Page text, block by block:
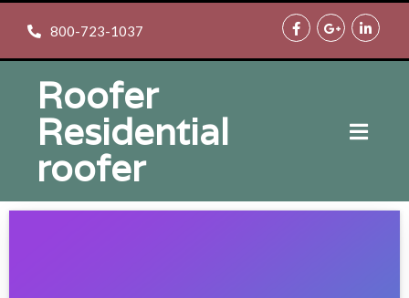
800-723-1037
Roofer
Residential
roofer